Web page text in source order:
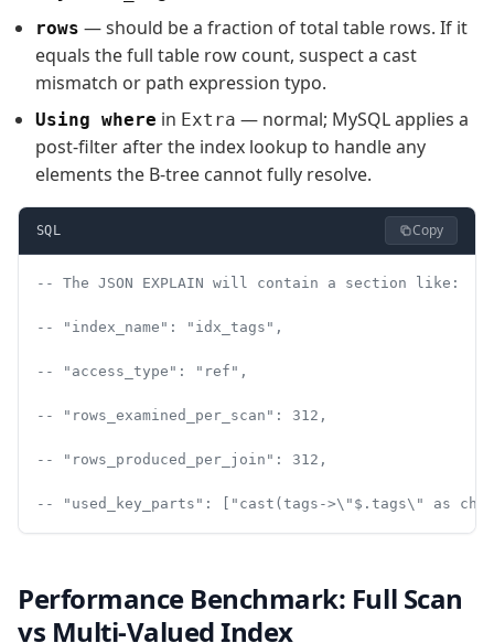
rows — should be a fraction of total table rows. If it
equals the full table row count, suspect a cast
mismatch or path expression typo.
Using where in Extra — normal; MySQL applies a
post-filter after the index lookup to handle any
elements the B-tree cannot fully resolve.
SQL Copy
-- The JSON EXPLAIN will contain a section like:
-- "index_name": "idx_tags",
-- "access_type": "ref",
-- "rows_examined_per_scan": 312,
-- "rows_produced_per_join": 312,
-- "used_key_parts": ["cast(tags->\"$.tags\" as
Performance Benchmark: Full Scan
vs Multi-Valued Index